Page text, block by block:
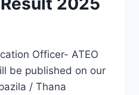
Officer- ATEO
be published on our
/ Thana